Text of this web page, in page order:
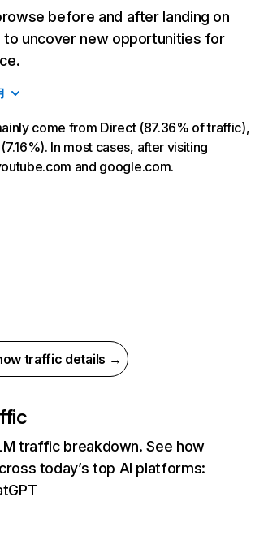
before and after landing on
to uncover new opportunities for
come from Direct (87.36% of traffic),
In most cases, after visiting
and google.com.
traffic details →
traffic breakdown. See how
today’s top AI platforms: